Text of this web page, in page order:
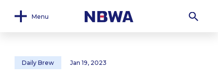
Menu
Daily Brew Jan 19, 2023